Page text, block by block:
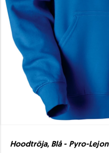
Hoodtröja, Blå - Pyro-Lejon